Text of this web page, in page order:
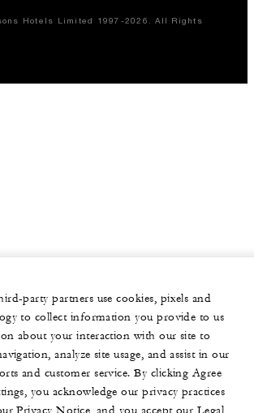
Hotels Limited 1997-2026. All Rights
party partners use cookies, pixels and
to collect information you provide to us
about your interaction with our site to
analyze site usage, and assist in our
and customer service. By clicking Agree
you acknowledge our privacy practices